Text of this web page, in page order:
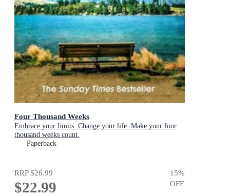
Four Thousand Weeks
Embrace your limits. Change your life. Make your four
thousand weeks count.
Paperback
RRP$26.99
$22.99
15%
OFF